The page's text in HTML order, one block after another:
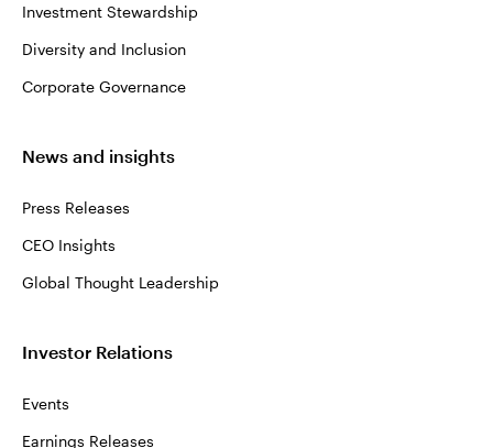
Investment Stewardship
Diversity and Inclusion
Corporate Governance
News and insights
Press Releases
CEO Insights
Global Thought Leadership
Investor Relations
Events
Earnings Releases